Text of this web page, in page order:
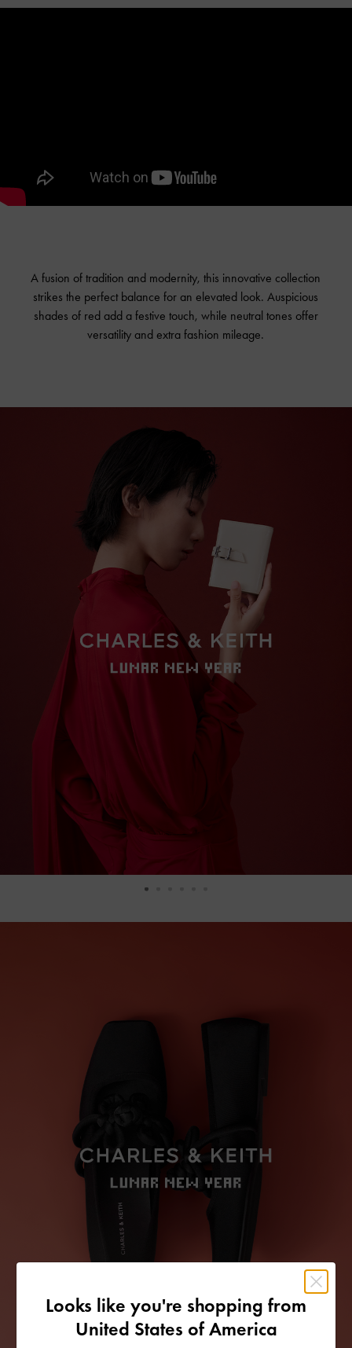
A fusion of tradition and modernity, this innovative collection
strikes the perfect balance for an elevated look. Auspicious
shades of red add a festive touch, while neutral tones offer
versatility and extra fashion mileage.
Looks like you're shopping from
United States of America